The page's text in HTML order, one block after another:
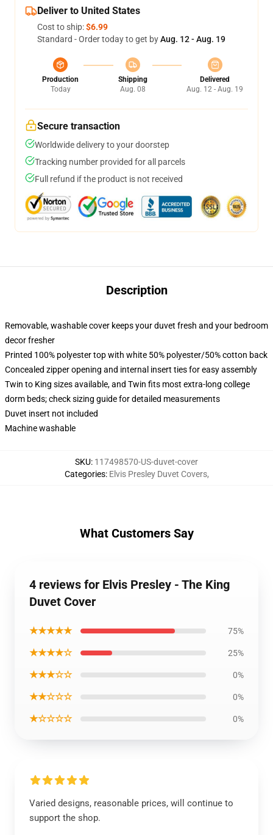
Deliver to United States
Cost to ship:$6.99
Standard - Order today to get byAug. 12 - Aug. 19
Production
Today
Shipping
Aug. 08
Delivered
Aug. 12 - Aug. 19
Secure transaction
Worldwide delivery to your doorstep
Tracking number provided for all parcels
Full refund if the product is not received
Description
Removable, washable cover keeps your duvet fresh and your bedroom
decor fresher
Printed 100% polyester top with white 50% polyester/50% cotton back
Concealed zipper opening and internal insert ties for easy assembly
Twin to King sizes available, and Twin fits most extra-long college
dorm beds; check sizing guide for detailed measurements
Duvet insert not included
Machine washable
SKU: 117498570-US-duvet-cover
Categories: Elvis Presley Duvet Covers,
What Customers Say
4 reviews for Elvis Presley - The King
Duvet Cover
★★★★★ 75%
★★★★☆ 25%
★★★☆☆ 0%
★★☆☆☆ 0%
★☆☆☆☆ 0%
Varied designs, reasonable prices, will continue to
support the shop.